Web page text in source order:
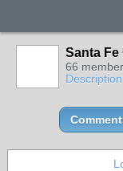
Santa Fe
66
Description